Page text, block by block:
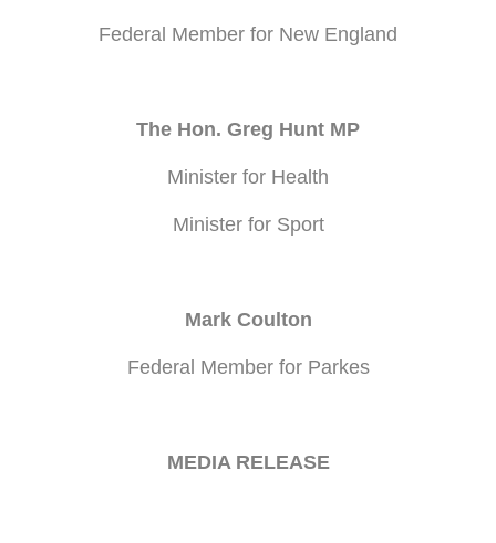
Federal Member for New England
The Hon. Greg Hunt MP
Minister for Health
Minister for Sport
Mark Coulton
Federal Member for Parkes
MEDIA RELEASE